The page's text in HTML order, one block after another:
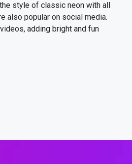
style of classic neon with all
also popular on social media.
adding bright and fun